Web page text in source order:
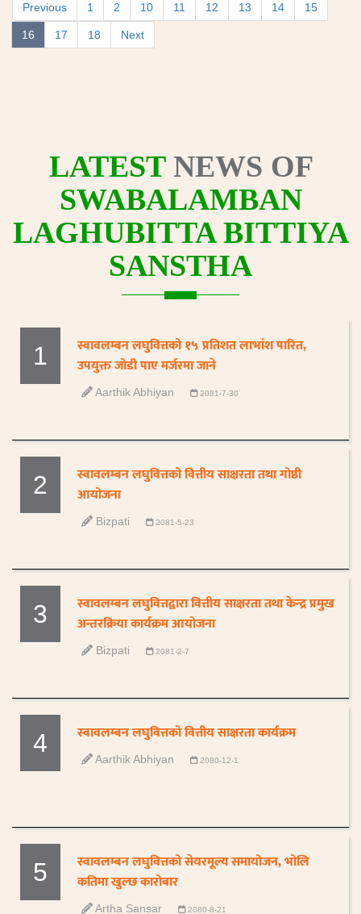
Previous 1 2 10 11 12 13 14 15
16 17 18 Next
LATESTNEWS OF
SWABALAMBAN
LAGHUBITTA BITTIYA
SANSTHA
1
स्वावलम्बन लघुवित्तको १५ प्रतिशत लाभांश पारित,
उपयुक्त जोडी पाए मर्जरमा जाने
Aarthik Abhiyan 2081-7-30
2
स्वावलम्बन लघुवित्तको वित्तीय साक्षरता तथा गोष्ठी
आयोजना
Bizpati 2081-5-23
3
स्वावलम्बन लघुवित्तद्वारा वित्तीय साक्षरता तथा केन्द्र प्रमुख
अन्तरक्रिया कार्यक्रम आयोजना
Bizpati 2081-2-7
4 स्वावलम्बन लघुवित्तको वित्तीय साक्षरता कार्यक्रम
Aarthik Abhiyan 2080-12-1
5
स्वावलम्बन लघुवित्तको सेयरमूल्य समायोजन, भोलि
कतिमा खुल्छ कारोबार
Artha Sansar 2080-8-21